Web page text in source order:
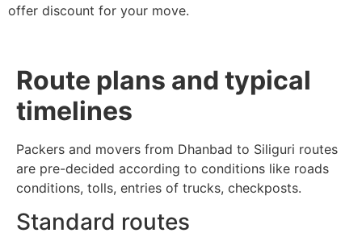
offer discount for your move.
Route plans and typical
timelines
Packers and movers from Dhanbad to Siliguri routes
are pre-decided according to conditions like roads
conditions, tolls, entries of trucks, checkposts.
Standard routes